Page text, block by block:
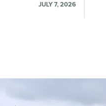
JULY 7, 2026